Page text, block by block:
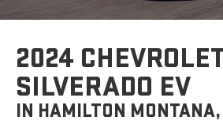
2024
SILVERADO EV
IN HAMILTON